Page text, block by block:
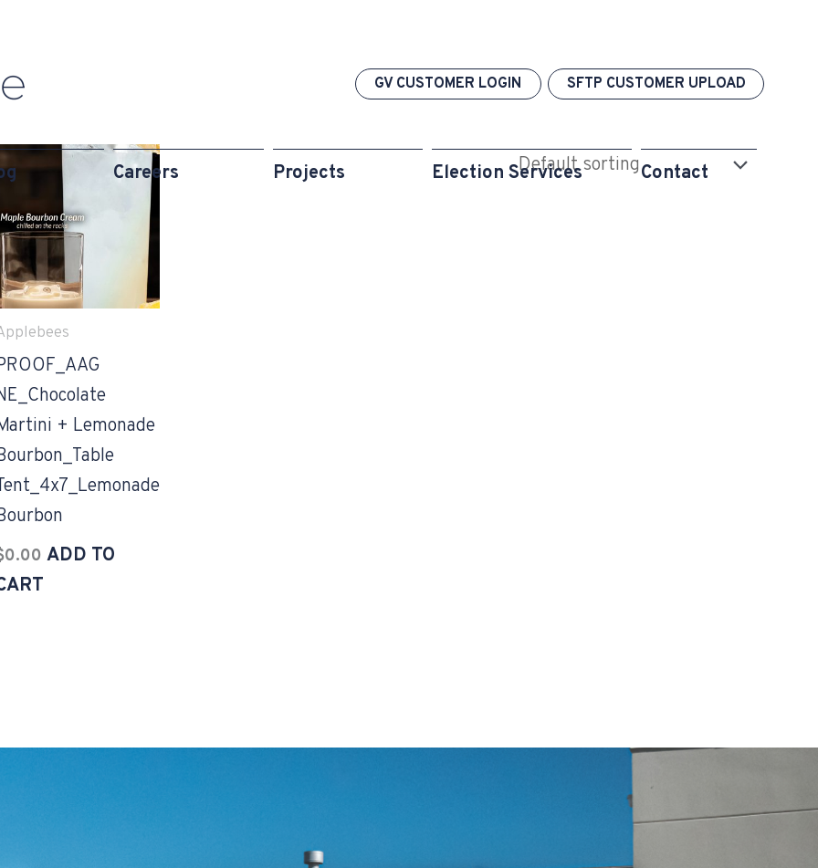
GV CUSTOMER LOGIN SFTP CUSTOMER UPLOAD
Careers Projects Election Services Contact
+ Lemonade
0.00 ADD TO